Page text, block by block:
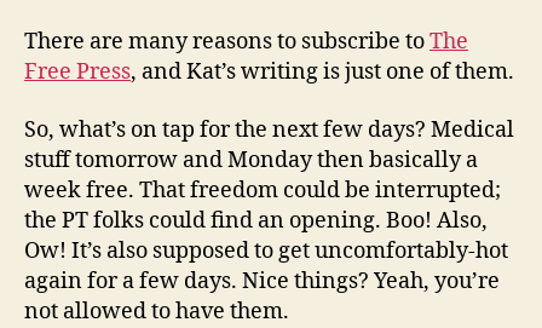
There are many reasons to subscribe toThe
Free Press, and Kat’s writing is just one of them.
So, what’s on tap for the next few days? Medical
stuff tomorrow and Monday then basically a
week free. That freedom could be interrupted;
the PT folks could find an opening. Boo! Also,
Ow! It’s also supposed to get uncomfortably-hot
again for a few days. Nice things? Yeah, you’re
not allowed to have them.